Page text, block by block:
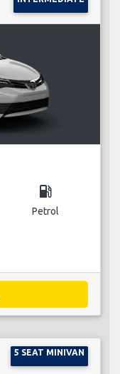
local_gas_station
Petrol
5 SEAT MINIVAN